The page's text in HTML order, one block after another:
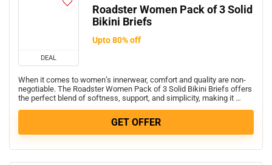
DEAL
Roadster Women Pack of 3 Solid
Bikini Briefs
Upto 80% off
When it comes to women’s innerwear, comfort and quality are non-
negotiable. The Roadster Women Pack of 3 Solid Bikini Briefs offers
the perfect blend of softness, support, and simplicity, making it …
GET OFFER